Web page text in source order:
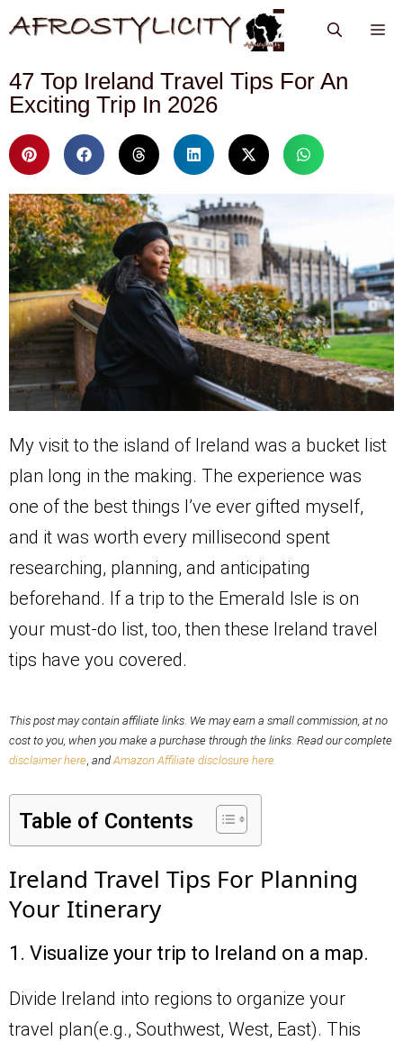
47 Top Ireland Travel Tips For An
Exciting Trip In 2026
My visit to the island of Ireland was a bucket list
plan long in the making. The experience was
one of the best things I’ve ever gifted myself,
and it was worth every millisecond spent
researching, planning, and anticipating
beforehand. If a trip to the Emerald Isle is on
your must-do list, too, then these Ireland travel
tips have you covered.
This post may contain affiliate links We may earn a small commission, at no
cost to you, when you make a purchase through the links Read our complete
disclaimer here and Amazon Affiliate disclosure here.
Table of Contents
Ireland Travel Tips For Planning
Your Itinerary
1. Visualize your trip to Ireland on a map.
Divide Ireland into regions to organize your
travel plan(e.g., Southwest, West, East). This